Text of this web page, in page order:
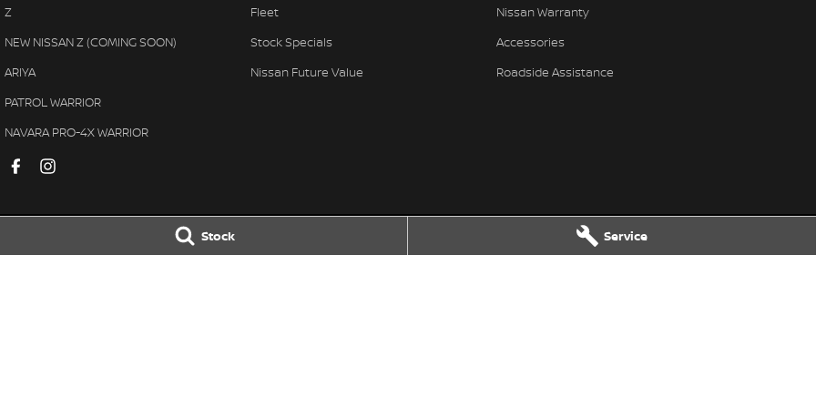
Stock Service
Z
NEW NISSAN Z (COMING SOON)
ARIYA
PATROL WARRIOR
NAVARA PRO-4X WARRIOR
Fleet
Stock Specials
Nissan Future Value
Nissan Warranty
Accessories
Roadside Assistance